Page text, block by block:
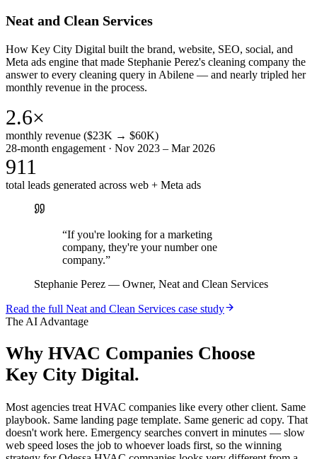
Neat and Clean Services
How Key City Digital built the brand, website, SEO, social, and
Meta ads engine that made Stephanie Perez's cleaning company the
answer to every cleaning query in Abilene — and nearly tripled her
monthly revenue in the process.
2.6×
monthly revenue ($23K → $60K)
28-month engagement · Nov 2023 – Mar 2026
911
total leads generated across web + Meta ads
“If you're looking for a marketing
company, they're your number one
company.”
Stephanie Perez — Owner, Neat and Clean Services
Read the full Neat and Clean Services case study
The AI Advantage
Why HVAC Companies Choose
Key City Digital.
Most agencies treat HVAC companies like every other client. Same
playbook. Same landing page template. Same generic ad copy. That
doesn't work here. Emergency searches convert in minutes — slow
web speed loses the job to whoever loads first, so the winning